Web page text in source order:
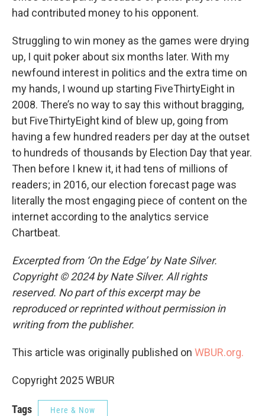
had contributed money to his opponent.
Struggling to win money as the games were drying
up, I quit poker about six months later. With my
newfound interest in politics and the extra time on
my hands, I wound up starting FiveThirtyEight in
2008. There’s no way to say this without bragging,
but FiveThirtyEight kind of blew up, going from
having a few hundred readers per day at the outset
to hundreds of thousands by Election Day that year.
Then before I knew it, it had tens of millions of
readers; in 2016, our election forecast page was
literally the most engaging piece of content on the
internet according to the analytics service
Chartbeat.
Excerpted from ‘On the Edge’ by Nate Silver.
Copyright © 2024 by Nate Silver. All rights
reserved. No part of this excerpt may be
reproduced or reprinted without permission in
writing from the publisher.
This article was originally published on WBUR.org.
Copyright 2025 WBUR
Tags Here & Now